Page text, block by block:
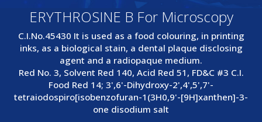
ERYTHROSINE B For Microscopy
C.I.No.45430 It is used as a food colouring, in printing
inks, as a biological stain, a dental plaque disclosing
agent and a radiopaque medium.
Red No. 3, Solvent Red 140, Acid Red 51, FD&C #3 C.I.
Food Red 14; 3',6'-Dihydroxy-2',4',5',7'-
tetraiodospiro[isobenzofuran-1(3H0,9'-[9H]xanthen]-3-
one disodium salt